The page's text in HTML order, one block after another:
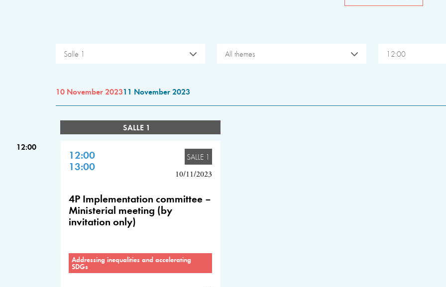
Salle 1 All themes 12:00
10 November 202311 November 2023
SALLE 1
12:00
12:00
13:00
SALLE 1
10/11/2023
4P Implementation committee –
Ministerial meeting (by
invitation only)
Addressing inequalities and accelerating
SDGs